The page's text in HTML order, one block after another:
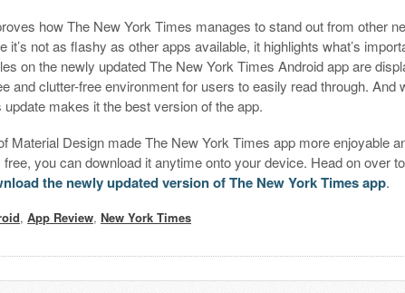
how The New York Times manages to stand out from other
it’s not as flashy as other apps available, it highlights what’s
on the newly updated The New York Times Android app are
and clutter-free environment for users to easily read through. And
makes it the best version of the app.
Material Design made The New York Times app more enjoyable
free, you can download it anytime onto your device. Head on over
the newly updated version of The New York Times app.
,App Review,New York Times